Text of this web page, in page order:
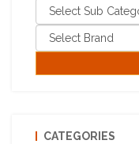
CATEGORIES